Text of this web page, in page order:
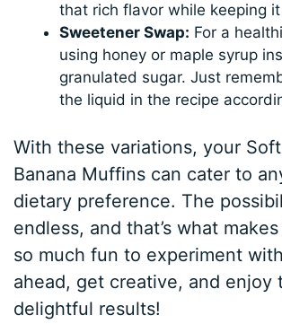
that rich flavor while keeping
Sweetener Swap: For a
using honey or maple syrup
granulated sugar. Just
the liquid in the recipe
With these variations, your
Banana Muffins can cater to
dietary preference. The
endless, and that’s what
so much fun to experiment
ahead, get creative, and enjoy
delightful results!